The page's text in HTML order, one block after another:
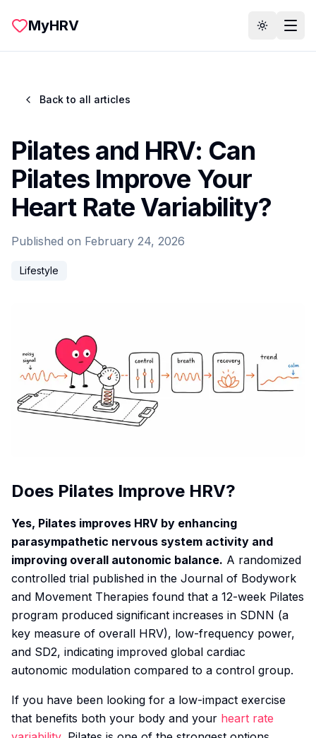
MyHRV Toggle
Back to all articles
Pilates and HRV: Can
Pilates Improve Your
Heart Rate Variability?
Published on February 24, 2026
Lifestyle
Does Pilates Improve HRV?
Yes, Pilates improves HRV by enhancing
parasympathetic nervous system activity and
improving overall autonomic balance. A randomized
controlled trial published in the Journal of Bodywork
and Movement Therapies found that a 12-week Pilates
program produced significant increases in SDNN (a
key measure of overall HRV), low-frequency power,
and SD2, indicating improved global cardiac
autonomic modulation compared to a control group.
If you have been looking for a low-impact exercise
that benefits both your body and your heart rate